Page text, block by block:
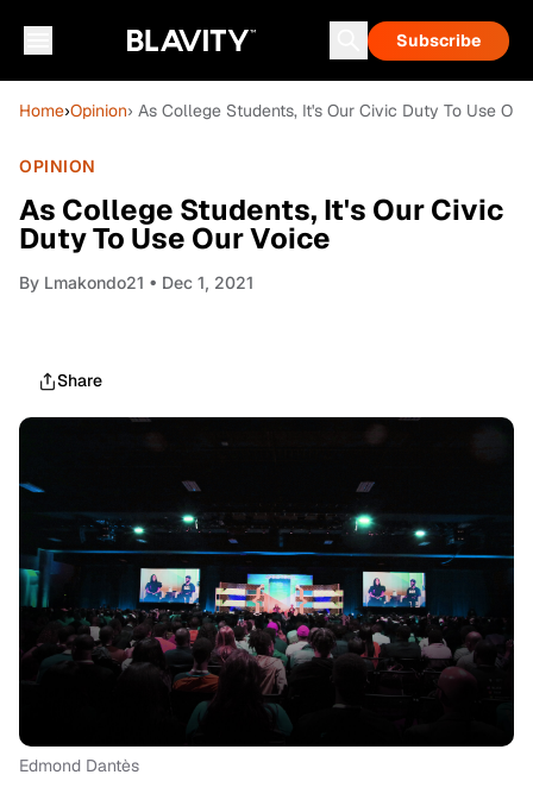
Subscribe
Home›Opinion› As College Students, It's Our Civic Duty To Use Our
OPINION
As College Students, It's Our Civic
Duty To Use Our Voice
By Lmakondo21 • Dec 1, 2021
Share
Edmond Dantès